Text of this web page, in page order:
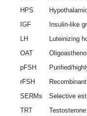
HPS
IGF
Insulin-like
LH
Luteinizing
OAT
pFSH
Purified/
rFSH
SERMs
Selective
TRT